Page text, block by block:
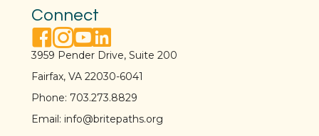
Connect
facebook link
instagram link
youtube link
linkedin link
3959 Pender Drive, Suite 200
Fairfax, VA 22030-6041
Phone: 703.273.8829
Email: info@britepaths.org